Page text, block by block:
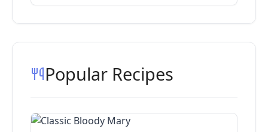
Popular Recipes